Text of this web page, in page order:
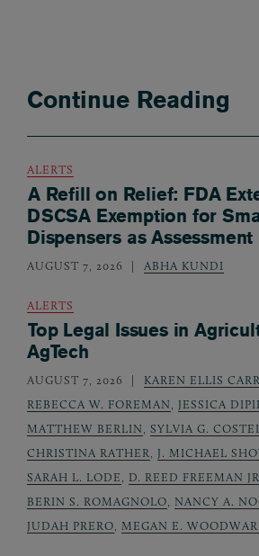
Continue Reading
ALERTS
A Refill on Relief: FDA
DSCSA Exemption for
Dispensers as
AUGUST 7, 2026 ABHA KUNDI
ALERTS
Top Legal Issues in
AgTech
AUGUST 7, 2026 KAREN ELLIS CARR
REBECCA W. FOREMAN, JESSICA
MATTHEW BERLIN, SYLVIA G.
CHRISTINA RATHER, J. MICHAEL
SARAH L. LODE, D. REED FREEMAN
BERIN S. ROMAGNOLO, NANCY A.
JUDAH PRERO, MEGAN E.